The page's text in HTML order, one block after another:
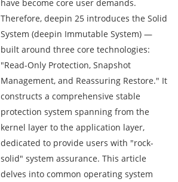
have become core user demands.
Therefore, deepin 25 introduces the Solid
System (deepin Immutable System) —
built around three core technologies:
"Read-Only Protection, Snapshot
Management, and Reassuring Restore." It
constructs a comprehensive stable
protection system spanning from the
kernel layer to the application layer,
dedicated to provide users with "rock-
solid" system assurance. This article
delves into common operating system